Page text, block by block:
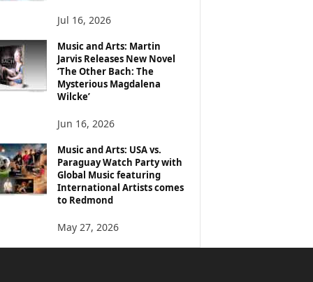
Jul 16, 2026
Music and Arts: Martin
Jarvis Releases New Novel
‘The Other Bach: The
Mysterious Magdalena
Wilcke’
Jun 16, 2026
Music and Arts: USA vs.
Paraguay Watch Party with
Global Music featuring
International Artists comes
to Redmond
May 27, 2026